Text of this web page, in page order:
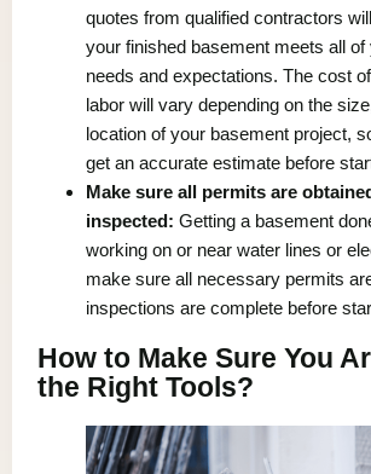
quotes from qualified contractors
your finished basement meets all of
needs and expectations. The cost
labor will vary depending on the
location of your basement project,
get an accurate estimate before
Make sure all permits are
inspected: Getting a basement
working on or near water lines or
make sure all necessary permits
inspections are complete before
How to Make Sure You
the Right Tools?